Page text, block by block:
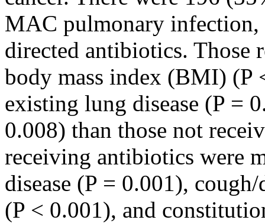
MAC pulmonary infection,
directed antibiotics. Those
body mass index (BMI) (P
existing lung disease (P =
0.008) than those not
receiving antibiotics were
disease (P = 0.001),
(P < 0.001), and